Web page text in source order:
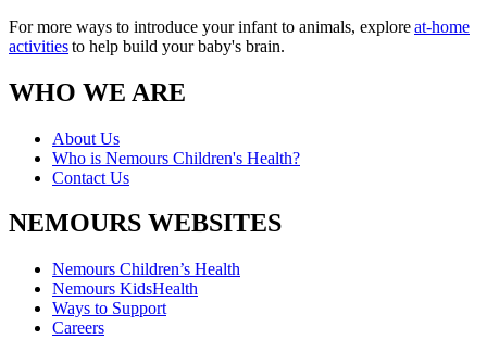
For more ways to introduce your infant to animals, exploreat-home
activitiesto help build your baby's brain.
WHO WE ARE
About Us
Who is Nemours Children's Health?
Contact Us
NEMOURS WEBSITES
Nemours Children’s Health
Nemours KidsHealth
Ways to Support
Careers